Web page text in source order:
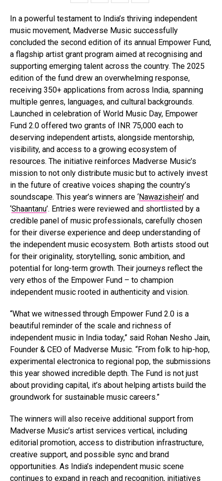
In a powerful testament to India’s thriving independent
music movement, Madverse Music successfully
concluded the second edition of its annual Empower Fund,
a flagship artist grant program aimed at recognising and
supporting emerging talent across the country. The 2025
edition of the fund drew an overwhelming response,
receiving 350+ applications from across India, spanning
multiple genres, languages, and cultural backgrounds.
Launched in celebration of World Music Day, Empower
Fund 2.0 offered two grants of INR 75,000 each to
deserving independent artists, alongside mentorship,
visibility, and access to a growing ecosystem of
resources. The initiative reinforces Madverse Music’s
mission to not only distribute music but to actively invest
in the future of creative voices shaping the country’s
soundscape. This year’s winners are ‘Nawazishein’ and
‘Shaantanu’. Entries were reviewed and shortlisted by a
credible panel of music professionals, carefully chosen
for their diverse experience and deep understanding of
the independent music ecosystem. Both artists stood out
for their originality, storytelling, sonic ambition, and
potential for long-term growth. Their journeys reflect the
very ethos of the Empower Fund – to champion
independent music rooted in authenticity and vision.
“What we witnessed through Empower Fund 2.0 is a
beautiful reminder of the scale and richness of
independent music in India today,” said Rohan Nesho Jain,
Founder & CEO of Madverse Music. “From folk to hip-hop,
experimental electronica to regional pop, the submissions
this year showed incredible depth. The Fund is not just
about providing capital, it’s about helping artists build the
groundwork for sustainable music careers.”
The winners will also receive additional support from
Madverse Music’s artist services vertical, including
editorial promotion, access to distribution infrastructure,
creative support, and possible sync and brand
opportunities. As India’s independent music scene
continues to expand in reach and recognition, initiatives